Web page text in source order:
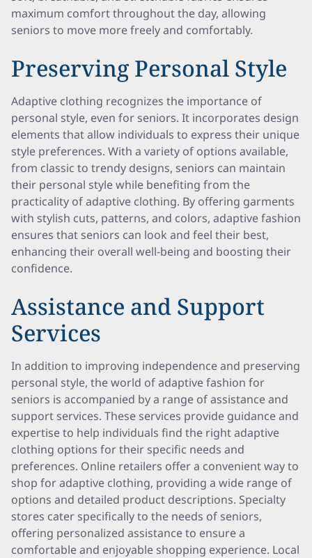
maximum comfort throughout the day, allowing
seniors to move more freely and comfortably.
Preserving Personal Style
Adaptive clothing recognizes the importance of
personal style, even for seniors. It incorporates design
elements that allow individuals to express their unique
style preferences. With a variety of options available,
from classic to trendy designs, seniors can maintain
their personal style while benefiting from the
practicality of adaptive clothing. By offering garments
with stylish cuts, patterns, and colors, adaptive fashion
ensures that seniors can look and feel their best,
enhancing their overall well-being and boosting their
confidence.
Assistance and Support
Services
In addition to improving independence and preserving
personal style, the world of adaptive fashion for
seniors is accompanied by a range of assistance and
support services. These services provide guidance and
expertise to help individuals find the right adaptive
clothing options for their specific needs and
preferences. Online retailers offer a convenient way to
shop for adaptive clothing, providing a wide range of
options and detailed product descriptions. Specialty
stores cater specifically to the needs of seniors,
offering personalized assistance to ensure a
comfortable and enjoyable shopping experience. Local